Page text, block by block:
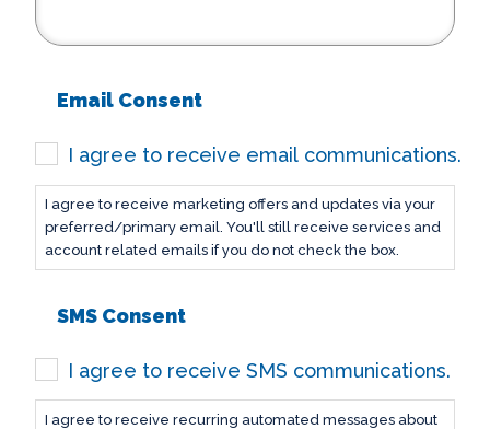
Email Consent
I agree to receive email communications.
I agree to receive marketing offers and updates via your
preferred/primary email. You'll still receive services and
account related emails if you do not check the box.
SMS Consent
I agree to receive SMS communications.
I agree to receive recurring automated messages about